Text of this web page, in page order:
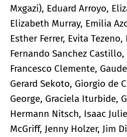
Mxgazi), Eduard Arroyo,
Elizabeth Murray, Emilia
Esther Ferrer, Evita
Fernando Sanchez
Francesco Clemente,
Gerard Sekoto, Giorgio de
George, Graciela Iturbide,
Hermann Nitsch, Isaac
McGriff, Jenny Holzer, Jim